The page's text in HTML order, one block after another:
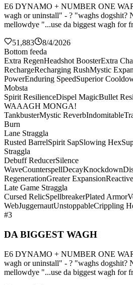
E6 DYNAMO + NUMBER ONE
wagh or uninstall" - ? "waghs dogshit?
mellowdye "...use da biggest wagh for
51,883
8/4/2026
Bottom feeda
Extra RegenHeadshot BoosterExtra
RechargeRecharging RushMystic
PowerEnduring SpeedSuperior
Mobsta
Spirit ResilienceDispel MagicBullet
WAAAGH MONGA!
TankbusterMystic ReverbIndomitable
Burn
Lane Straggla
Rusted BarrelSpirit SapSlowing Hex
Straggla
Debuff ReducerSilence
WaveCounterspellDecayKnockdown
RegenerationGreater Expansion
Late Game Straggla
Cursed RelicSpellbreakerPlated Armor
WebJuggernautUnstoppableCrippling
#3
DA BIGGEST WAGH
E6 DYNAMO + NUMBER ONE
wagh or uninstall" - ? "waghs dogshit?
mellowdye "...use da biggest wagh for